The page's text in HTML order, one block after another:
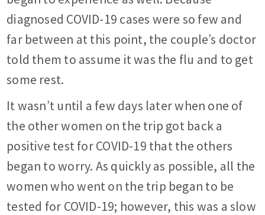
diagnosed COVID-19 cases were so few and
far between at this point, the couple’s doctor
told them to assume it was the flu and to get
some rest.
It wasn’t until a few days later when one of
the other women on the trip got back a
positive test for COVID-19 that the others
began to worry. As quickly as possible, all the
women who went on the trip began to be
tested for COVID-19; however, this was a slow